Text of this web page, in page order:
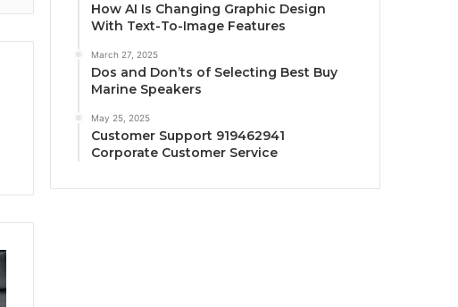
How AI Is Changing Graphic Design
With Text-To-Image Features
March 27, 2025
Dos and Don’ts of Selecting Best Buy
Marine Speakers
May 25, 2025
Customer Support 919462941
Corporate Customer Service